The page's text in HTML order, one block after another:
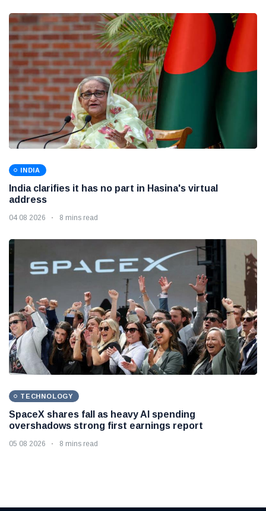
INDIA
India clarifies it has no part in Hasina's virtual
address
04 08 2026 8 mins read
TECHNOLOGY
SpaceX shares fall as heavy AI spending
overshadows strong first earnings report
05 08 2026 8 mins read